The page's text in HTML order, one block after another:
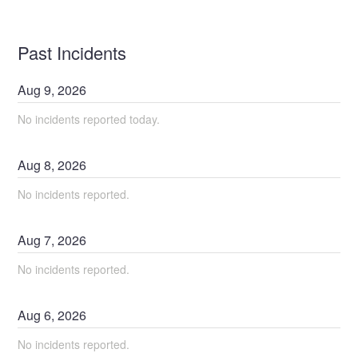
Past Incidents
Aug9,2026
No incidents reported today.
Aug8,2026
No incidents reported.
Aug7,2026
No incidents reported.
Aug6,2026
No incidents reported.